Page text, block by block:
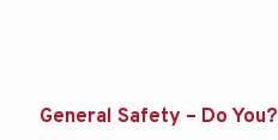
General Safety – Do You?